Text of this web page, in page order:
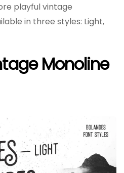
playful vintage
in three styles: Light,
Monoline